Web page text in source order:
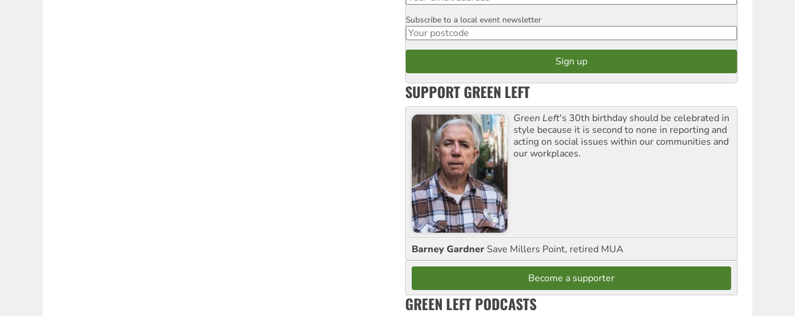
Postcode
Subscribe to a local event newsletter
SUPPORT GREEN LEFT
Green Left's 30th birthday should be celebrated in
style because it is second to none in reporting and
acting on social issues within our communities and
our workplaces.
Barney Gardner Save Millers Point, retired MUA
Become a supporter
GREEN LEFT PODCASTS